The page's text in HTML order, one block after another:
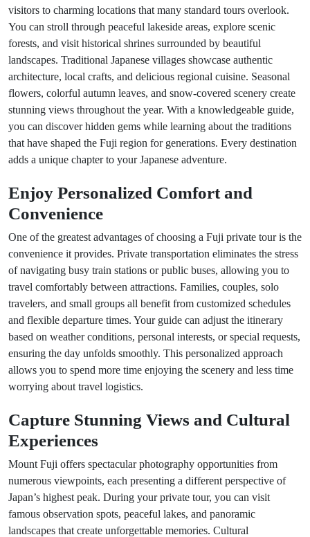
visitors to charming locations that many standard tours overlook.
You can stroll through peaceful lakeside areas, explore scenic
forests, and visit historical shrines surrounded by beautiful
landscapes. Traditional Japanese villages showcase authentic
architecture, local crafts, and delicious regional cuisine. Seasonal
flowers, colorful autumn leaves, and snow-covered scenery create
stunning views throughout the year. With a knowledgeable guide,
you can discover hidden gems while learning about the traditions
that have shaped the Fuji region for generations. Every destination
adds a unique chapter to your Japanese adventure.
Enjoy Personalized Comfort and
Convenience
One of the greatest advantages of choosing a Fuji private tour is the
convenience it provides. Private transportation eliminates the stress
of navigating busy train stations or public buses, allowing you to
travel comfortably between attractions. Families, couples, solo
travelers, and small groups all benefit from customized schedules
and flexible departure times. Your guide can adjust the itinerary
based on weather conditions, personal interests, or special requests,
ensuring the day unfolds smoothly. This personalized approach
allows you to spend more time enjoying the scenery and less time
worrying about travel logistics.
Capture Stunning Views and Cultural
Experiences
Mount Fuji offers spectacular photography opportunities from
numerous viewpoints, each presenting a different perspective of
Japan’s highest peak. During your private tour, you can visit
famous observation spots, peaceful lakes, and panoramic
landscapes that create unforgettable memories. Cultural